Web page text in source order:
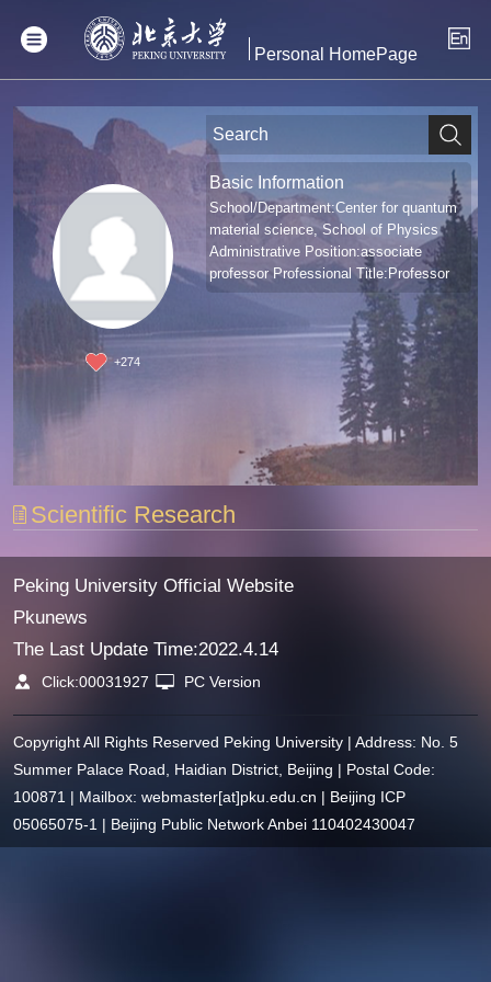
Personal HomePage
+274
Basic Information
School/Department:Center for quantum
material science, School of Physics
Administrative Position:associate
professor Professional Title:Professor
Scientific Research
Peking University Official Website
Pkunews
The Last Update Time:2022.4.14
Click:00031927 PC Version
Copyright All Rights Reserved Peking University | Address: No. 5
Summer Palace Road, Haidian District, Beijing | Postal Code:
100871 | Mailbox: webmaster[at]pku.edu.cn | Beijing ICP
05065075-1 | Beijing Public Network Anbei 110402430047